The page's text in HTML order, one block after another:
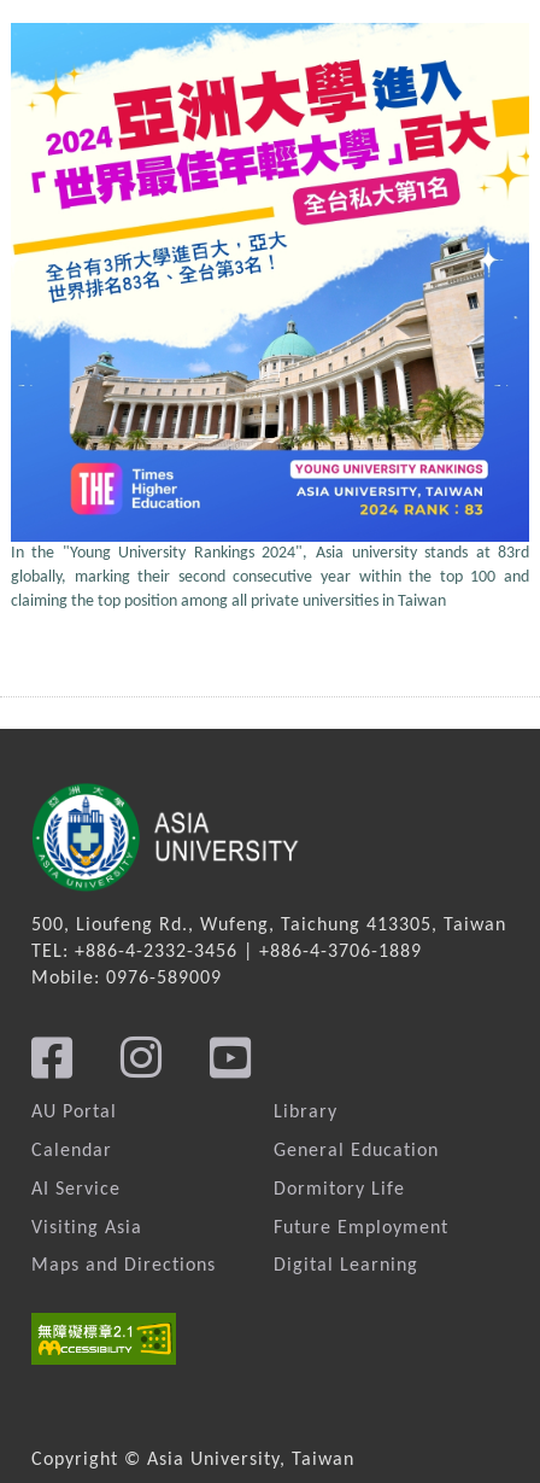
In the "Young University Rankings 2024", Asia university stands at 83rd
globally, marking their second consecutive year within the top 100 and
claiming the top position among all private universities in Taiwan
500, Lioufeng Rd., Wufeng, Taichung 413305, Taiwan
TEL: +886-4-2332-3456 | +886-4-3706-1889
Mobile: 0976-589009
AU Portal
Calendar
AI Service
Visiting Asia
Maps and Directions
Library
General Education
Dormitory Life
Future Employment
Digital Learning
Copyright © Asia University, Taiwan